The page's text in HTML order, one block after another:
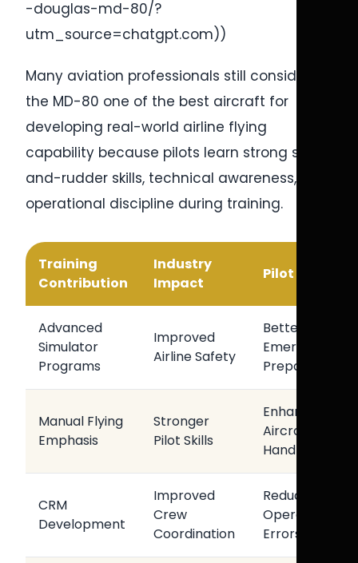
-douglas-md-80/?
utm_source=chatgpt.com))
Many aviation professionals still consider
the MD-80 one of the best aircraft for
developing real-world airline flying
capability because pilots learn strong stick-
and-rudder skills, technical awareness, and
operational discipline during training.
Training
Contribution
Industry
Impact
Pilot Benefit
Advanced
Simulator
Programs
Improved
Airline Safety
Better
Emergency
Preparedness
Manual Flying
Emphasis
Stronger
Pilot Skills
Enhanced
Aircraft
Handling
CRM
Development
Improved
Crew
Coordination
Reduced
Operational
Errors